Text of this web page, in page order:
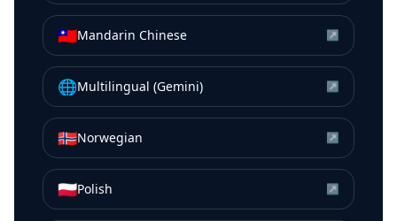
🇹🇼Mandarin Chinese ↗
🌐Multilingual (Gemini) ↗
🇳🇴Norwegian ↗
🇵🇱Polish ↗